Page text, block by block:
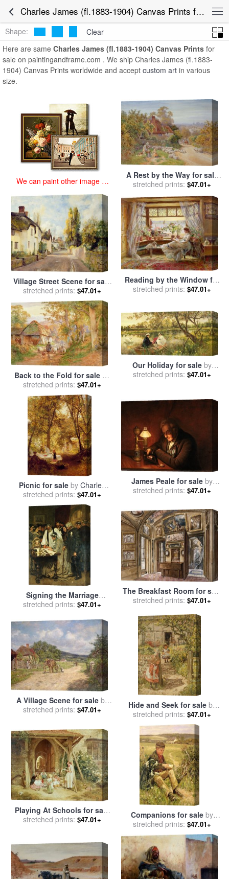
Charles James (fl.1883-1904) Canvas Prints for Sale
charles james (fl.1883-1904) Paintings and Prints>
Charles James (fl.1883-1904) Canvas Prints
Shape:
Clear
Here are same Charles James (fl.1883-1904) Canvas Prints for
sale on paintingandframe.com . We ship Charles James (fl.1883-
1904) Canvas Prints worldwide and accept custom art in various
size.
We can paint other image at
A Rest by the Way for sale
byCharles James Adams
stretched prints: $47.01+
Village Street Scene for sale
byCharles James Fox
stretched prints: $47.01+
Reading by the Window for
salebyCharles James Lewis
stretched prints: $47.01+
Back to the Fold for sale by
Charles James Adams
stretched prints: $47.01+
Our Holiday for sale by
Charles James Lewis
stretched prints: $47.01+
Picnic for sale by Charles
James Lewis
stretched prints: $47.01+
James Peale for sale by
Charles Willson Peale
stretched prints: $47.01+
Signing the Marriage
Register for salebyJames
stretched prints: $47.01+
The Breakfast Room for sale
byCharles James Richardson
stretched prints: $47.01+
A Village Scene for saleby
James Charles
stretched prints: $47.01+ Hide and Seek for saleby
James Charles
stretched prints: $47.01+
Playing At Schools for sale
byCharles James Lewis
stretched prints: $47.01+ Companions for sale by
James Charles
stretched prints: $47.01+